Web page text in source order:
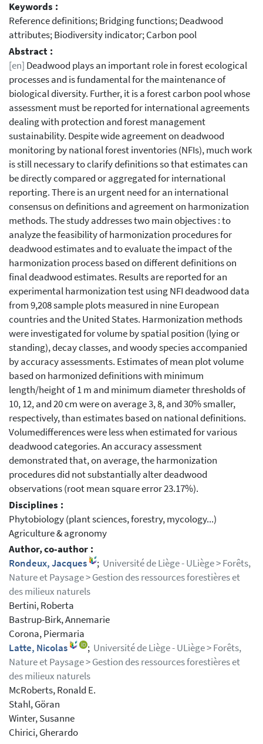
Keywords :
Reference definitions; Bridging functions; Deadwood
attributes; Biodiversity indicator; Carbon pool
Abstract :
[en] Deadwood plays an important role in forest ecological
processes and is fundamental for the maintenance of
biological diversity. Further, it is a forest carbon pool whose
assessment must be reported for international agreements
dealing with protection and forest management
sustainability. Despite wide agreement on deadwood
monitoring by national forest inventories (NFIs), much work
is still necessary to clarify definitions so that estimates can
be directly compared or aggregated for international
reporting. There is an urgent need for an international
consensus on definitions and agreement on harmonization
methods. The study addresses two main objectives : to
analyze the feasibility of harmonization procedures for
deadwood estimates and to evaluate the impact of the
harmonization process based on different definitions on
final deadwood estimates. Results are reported for an
experimental harmonization test using NFI deadwood data
from 9,208 sample plots measured in nine European
countries and the United States. Harmonization methods
were investigated for volume by spatial position (lying or
standing), decay classes, and woody species accompanied
by accuracy assessments. Estimates of mean plot volume
based on harmonized definitions with minimum
length/height of 1 m and minimum diameter thresholds of
10, 12, and 20 cm were on average 3, 8, and 30% smaller,
respectively, than estimates based on national definitions.
Volumedifferences were less when estimated for various
deadwood categories. An accuracy assessment
demonstrated that, on average, the harmonization
procedures did not substantially alter deadwood
observations (root mean square error 23.17%).
Disciplines :
Phytobiology (plant sciences, forestry, mycology...)
Agriculture & agronomy
Author, co-author :
Rondeux, Jacques
; Université de Liège - ULiège > Forêts,
Nature et Paysage > Gestion des ressources forestières et
des milieux naturels
Bertini, Roberta
Bastrup-Birk, Annemarie
Corona, Piermaria
Latte, Nicolas
; Université de Liège - ULiège > Forêts,
Nature et Paysage > Gestion des ressources forestières et
des milieux naturels
McRoberts, Ronald E.
Stahl, Göran
Winter, Susanne
Chirici, Gherardo